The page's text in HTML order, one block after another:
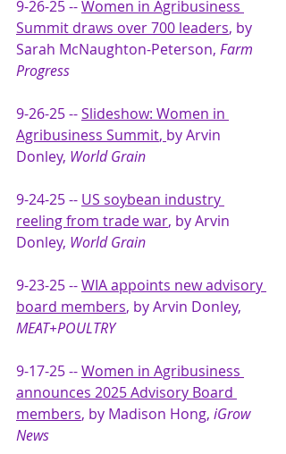
9-26-25 -- Women in Agribusiness
Summit draws over 700 leaders, by
Sarah McNaughton-Peterson, Farm
Progress
9-26-25 -- Slideshow: Women in
Agribusiness Summit, by Arvin
Donley, World Grain
9-24-25 -- US soybean industry
reeling from trade war, by Arvin
Donley, World Grain
9-23-25 -- WIA appoints new advisory
board members, by Arvin Donley,
MEAT+POULTRY
9-17-25 -- Women in Agribusiness
announces 2025 Advisory Board
members, by Madison Hong, iGrow
News